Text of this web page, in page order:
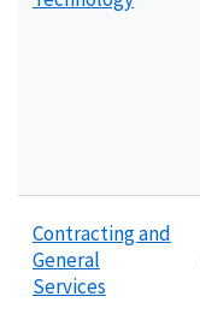
Contracting and
General
Services